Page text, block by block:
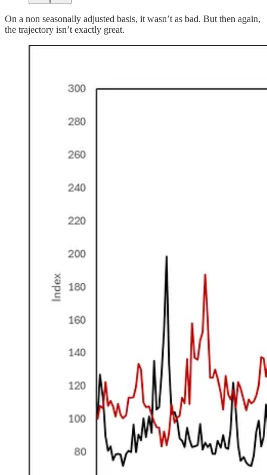
On a non seasonally adjusted basis, it wasn’t as bad. But then again,
the trajectory isn’t exactly great.